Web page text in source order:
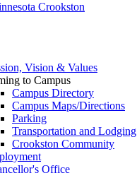
Crookston
Vision & Values
to Campus
Campus Directory
Campus Maps/Directions
Parking
Transportation and Lodging
Crookston Community
Office